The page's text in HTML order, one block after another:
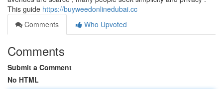
This guide https://buyweedonlinedubai.cc
Comments
Who Upvoted
Comments
Submit a Comment
No HTML